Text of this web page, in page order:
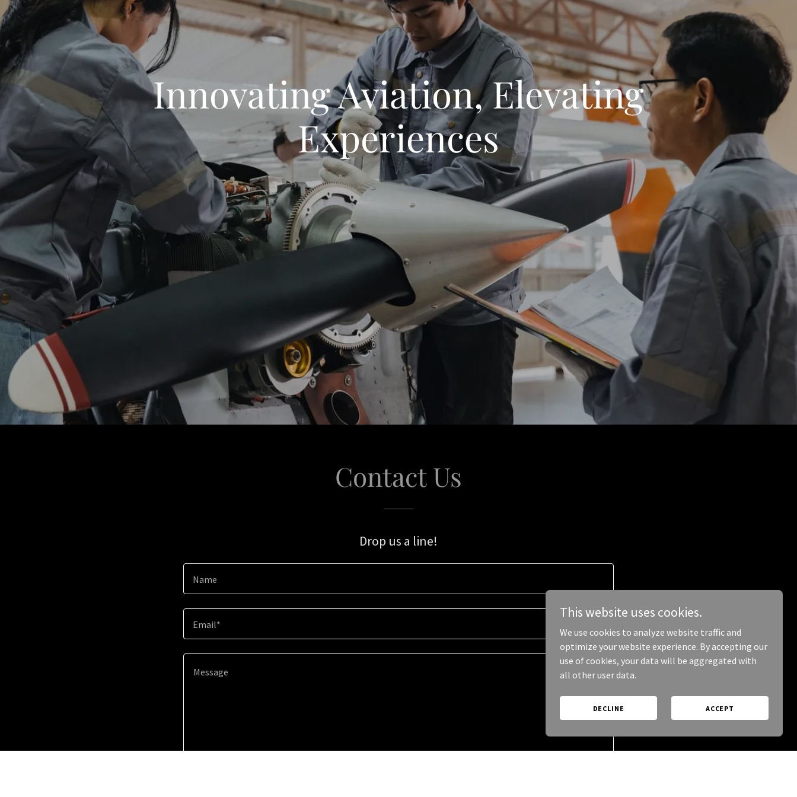
Innovating Aviation, Elevating
Experiences
Contact Us
Drop us a line!
Name
Email*
This website uses cookies.
We use cookies to analyze website traffic and
optimize your website experience. By accepting our
use of cookies, your data will be aggregated with
all other user data.
DECLINE ACCEPT